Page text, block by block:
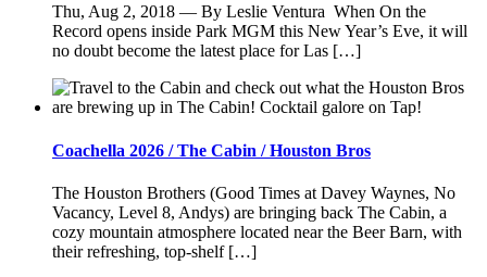
Thu, Aug 2, 2018 — By Leslie Ventura When On the
Record opens inside Park MGM this New Year’s Eve, it will
no doubt become the latest place for Las […]
Coachella 2026 / The Cabin / Houston Bros
The Houston Brothers (Good Times at Davey Waynes, No
Vacancy, Level 8, Andys) are bringing back The Cabin, a
cozy mountain atmosphere located near the Beer Barn, with
their refreshing, top-shelf […]